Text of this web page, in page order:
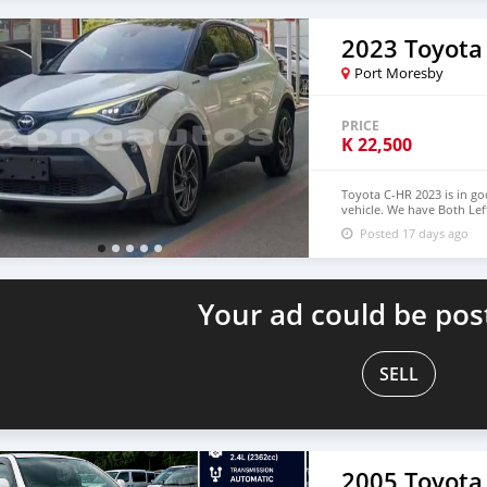
2023 Toyota
Port Moresby
PRICE
K22,500
Toyota C-HR 2023 is in
vehicle. We have Both
USD WHATSAPP
densmanu@hotmail.com
Posted 17 days ago
Your ad could be
SELL